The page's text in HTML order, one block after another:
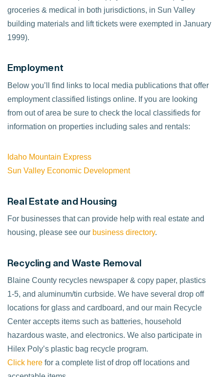
groceries & medical in both jurisdictions, in Sun Valley
building materials and lift tickets were exempted in January
1999).
Employment
Below you’ll find links to local media publications that offer
employment classified listings online. If you are looking
from out of area be sure to check the local classifieds for
information on properties including sales and rentals:
Idaho Mountain Express
Sun Valley Economic Development
Real Estate and Housing
For businesses that can provide help with real estate and
housing, please see our business directory.
Recycling and Waste Removal
Blaine County recycles newspaper & copy paper, plastics
1-5, and aluminum/tin curbside. We have several drop off
locations for glass and cardboard, and our main Recycle
Center accepts items such as batteries, household
hazardous waste, and electronics. We also participate in
Hilex Poly’s plastic bag recycle program.
Click here for a complete list of drop off locations and